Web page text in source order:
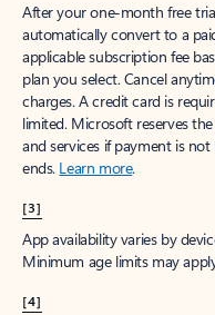
After your one-month free
automatically convert to a
applicable subscription fee
plan you select. Cancel
charges. A credit card is
limited. Microsoft reserves
and services if payment is
ends. Learn more.
[3]
App availability varies by
Minimum age limits may
[4]